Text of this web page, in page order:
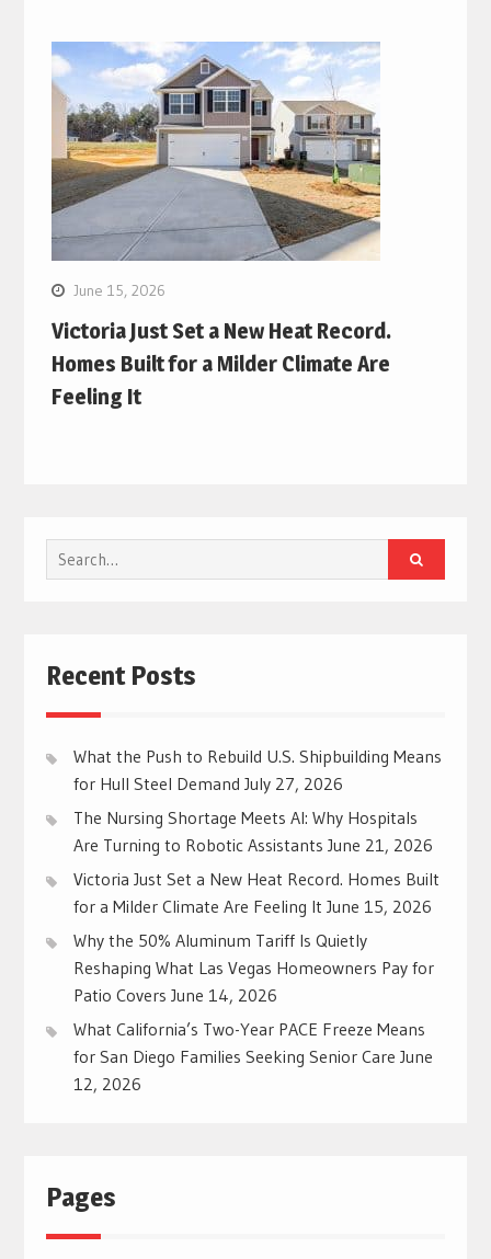
June 15, 2026
Victoria Just Set a New Heat Record.
Homes Built for a Milder Climate Are
Feeling It
Search
for:
Recent Posts
What the Push to Rebuild U.S. Shipbuilding Means
for Hull Steel Demand July 27, 2026
The Nursing Shortage Meets AI: Why Hospitals
Are Turning to Robotic Assistants June 21, 2026
Victoria Just Set a New Heat Record. Homes Built
for a Milder Climate Are Feeling It June 15, 2026
Why the 50% Aluminum Tariff Is Quietly
Reshaping What Las Vegas Homeowners Pay for
Patio Covers June 14, 2026
What California’s Two-Year PACE Freeze Means
for San Diego Families Seeking Senior Care June
12, 2026
Pages